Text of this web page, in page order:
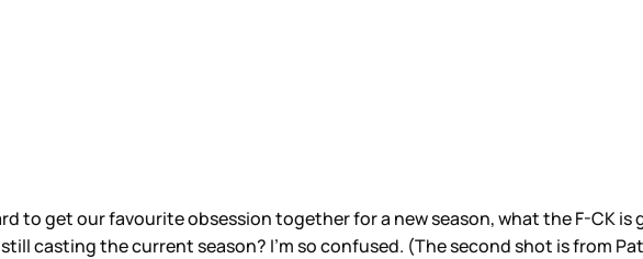
to get our favourite obsession together for a new season, what the F-CK is
casting the current season? I’m so confused. (The second shot is from